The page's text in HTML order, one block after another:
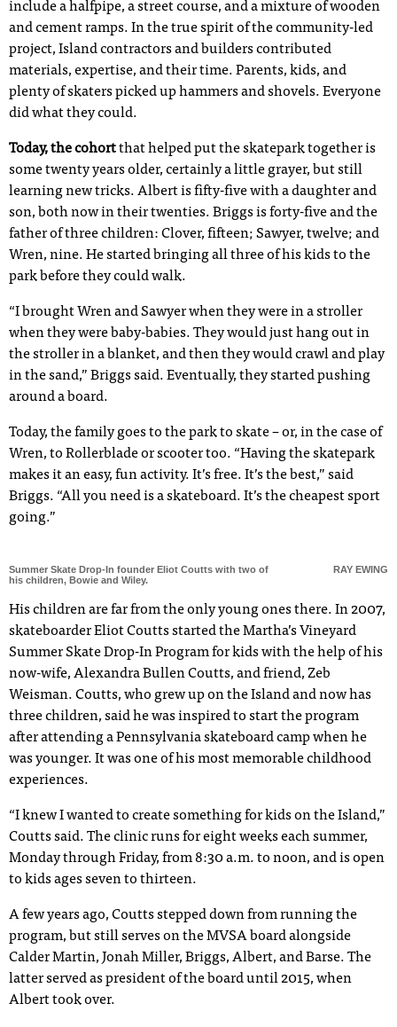
include a halfpipe, a street course, and a mixture of wooden
and cement ramps. In the true spirit of the community-led
project, Island contractors and builders contributed
materials, expertise, and their time. Parents, kids, and
plenty of skaters picked up hammers and shovels. Everyone
did what they could.
Today, the cohortthat helped put the skatepark together is
some twenty years older, certainly a little grayer, but still
learning new tricks. Albert is fifty-five with a daughter and
son, both now in their twenties. Briggs is forty-five and the
father of three children: Clover, fifteen; Sawyer, twelve; and
Wren, nine. He started bringing all three of his kids to the
park before they could walk.
“I brought Wren and Sawyer when they were in a stroller
when they were baby-babies. They would just hang out in
the stroller in a blanket, and then they would crawl and play
in the sand,” Briggs said. Eventually, they started pushing
around a board.
Today, the family goes to the park to skate – or, in the case of
Wren, to Rollerblade or scooter too. “Having the skatepark
makes it an easy, fun activity. It’s free. It’s the best,” said
Briggs. “All you need is a skateboard. It’s the cheapest sport
going.”
Summer Skate Drop-In founder Eliot Coutts with two of
his children, Bowie and Wiley.
RAY EWING
His children are far from the only young ones there. In 2007,
skateboarder Eliot Coutts started the Martha’s Vineyard
Summer Skate Drop-In Program for kids with the help of his
now-wife, Alexandra Bullen Coutts, and friend, Zeb
Weisman. Coutts, who grew up on the Island and now has
three children, said he was inspired to start the program
after attending a Pennsylvania skateboard camp when he
was younger. It was one of his most memorable childhood
experiences.
“I knew I wanted to create something for kids on the Island,”
Coutts said. The clinic runs for eight weeks each summer,
Monday through Friday, from 8:30 a.m. to noon, and is open
to kids ages seven to thirteen.
A few years ago, Coutts stepped down from running the
program, but still serves on the MVSA board alongside
Calder Martin, Jonah Miller, Briggs, Albert, and Barse. The
latter served as president of the board until 2015, when
Albert took over.